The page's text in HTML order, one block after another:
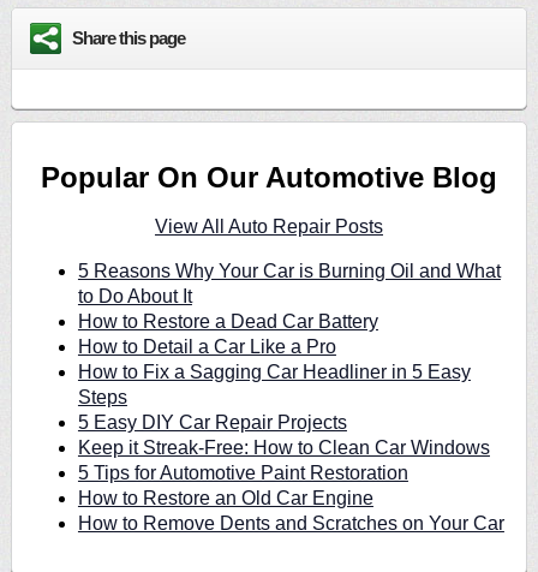
Share this page
Popular On Our Automotive Blog
View All Auto Repair Posts
5 Reasons Why Your Car is Burning Oil and What
to Do About It
How to Restore a Dead Car Battery
How to Detail a Car Like a Pro
How to Fix a Sagging Car Headliner in 5 Easy
Steps
5 Easy DIY Car Repair Projects
Keep it Streak-Free: How to Clean Car Windows
5 Tips for Automotive Paint Restoration
How to Restore an Old Car Engine
How to Remove Dents and Scratches on Your Car